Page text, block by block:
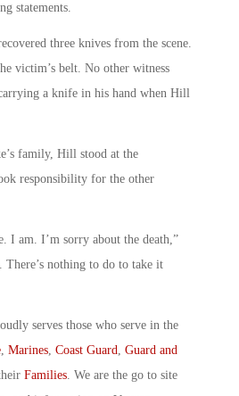
statements.
three knives from the scene.
victim’s belt. No other witness
a knife in his hand when Hill
family, Hill stood at the
responsibility for the other
I am. I’m sorry about the death,”
nothing to do to take it
serves those who serve in the
Marines Coast Guard Guard and
Families . We are the go to site